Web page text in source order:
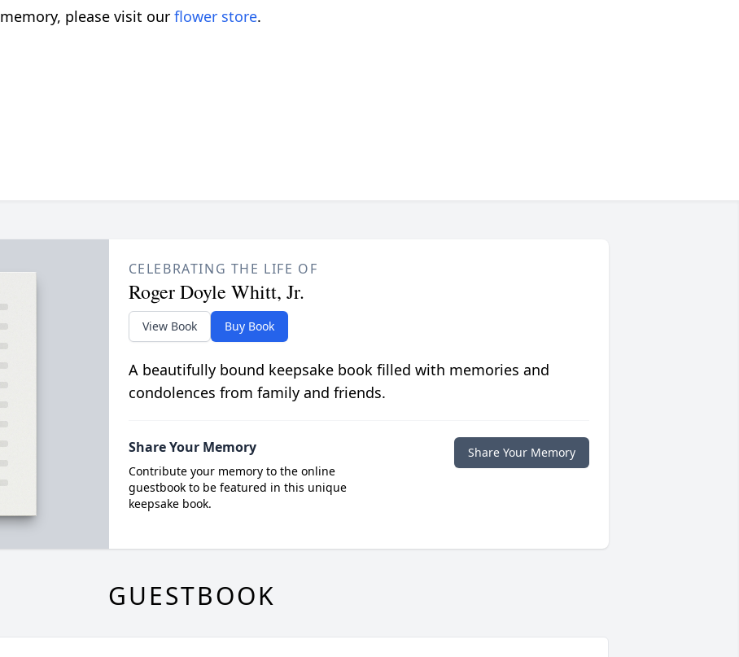
please visit our flower store.
CELEBRATING THE LIFE OF
Roger Doyle Whitt, Jr.
View Book Buy Book
A beautifully bound keepsake book filled with memories and
condolences from family and friends.
Share Your Memory
Contribute your memory to the online
guestbook to be featured in this unique
keepsake book.
Share Your Memory
GUESTBOOK